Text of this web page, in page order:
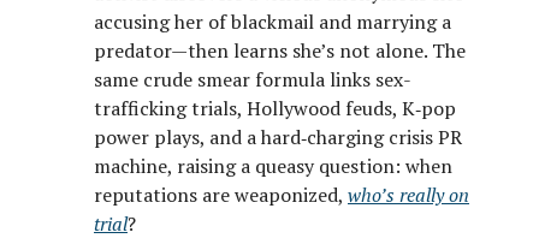
accusing her of blackmail and marrying a
predator—then learns she’s not alone. The
same crude smear formula links sex-
trafficking trials, Hollywood feuds, K‑pop
power plays, and a hard‑charging crisis PR
machine, raising a queasy question: when
reputations are weaponized, who’s really on
trial?